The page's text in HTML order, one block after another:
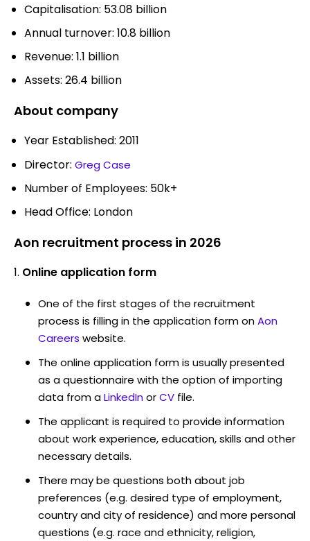
Capitalisation: 53.08 billion
Annual turnover: 10.8 billion
Revenue: 1.1 billion
Assets: 26.4 billion
About company
Year Established: 2011
Director: Greg Case
Number of Employees: 50k+
Head Office: London
Aon recruitment process in 2026
Online application form
One of the first stages of the recruitment
process is filling in the application form onAon
Careers website.
The online application form is usually presented
as a questionnaire with the option of importing
data from aLinkedInorCV file.
The applicant is required to provide information
about work experience, education, skills and other
necessary details.
There may be questions both about job
preferences (e.g. desired type of employment,
country and city of residence) and more personal
questions (e.g. race and ethnicity, religion,